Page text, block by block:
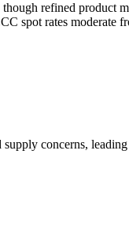
refined product
spot rates moderate
concerns,